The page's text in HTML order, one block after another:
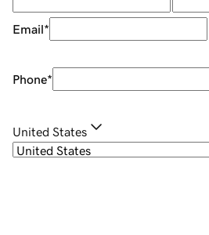
Email*
Phone*
United States